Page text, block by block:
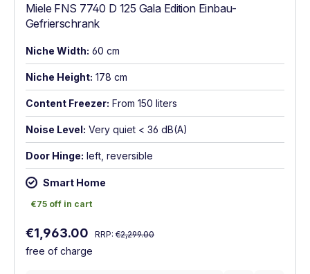
Miele FNS 7740 D 125 Gala Edition Einbau-
Gefrierschrank
Niche Width: 60 cm
Niche Height: 178 cm
Content Freezer: From 150 liters
Noise Level: Very quiet < 36 dB(A)
Door Hinge: left, reversible
Smart Home
€75 off in cart
€75 off in cart
Sale price:
€1,963.00 Regular price:
RRP: €2,299.00
free of charge